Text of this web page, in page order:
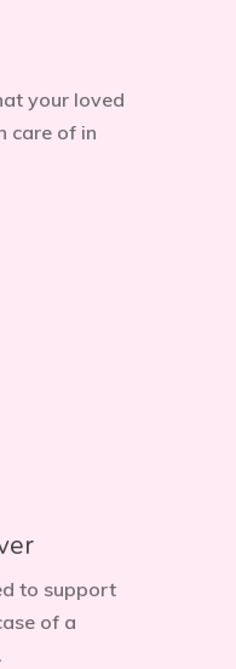
your loved
care of in
to support
of a